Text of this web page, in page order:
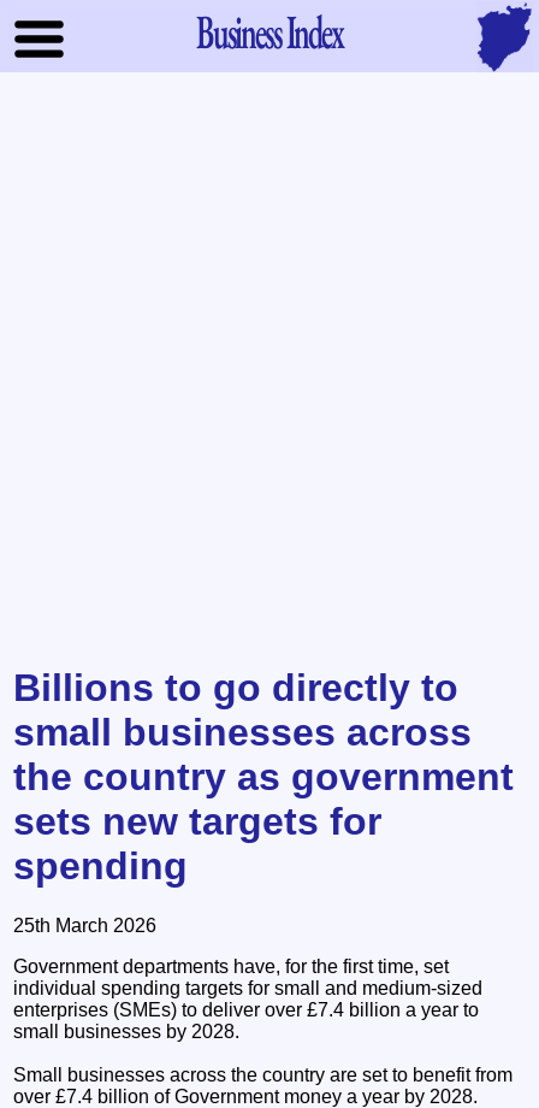
Business Index
Billions to go directly to
small businesses across
the country as government
sets new targets for
spending
25th March 2026
Government departments have, for the first time, set
individual spending targets for small and medium-sized
enterprises (SMEs) to deliver over £7.4 billion a year to
small businesses by 2028.
Small businesses across the country are set to benefit from
over £7.4 billion of Government money a year by 2028.